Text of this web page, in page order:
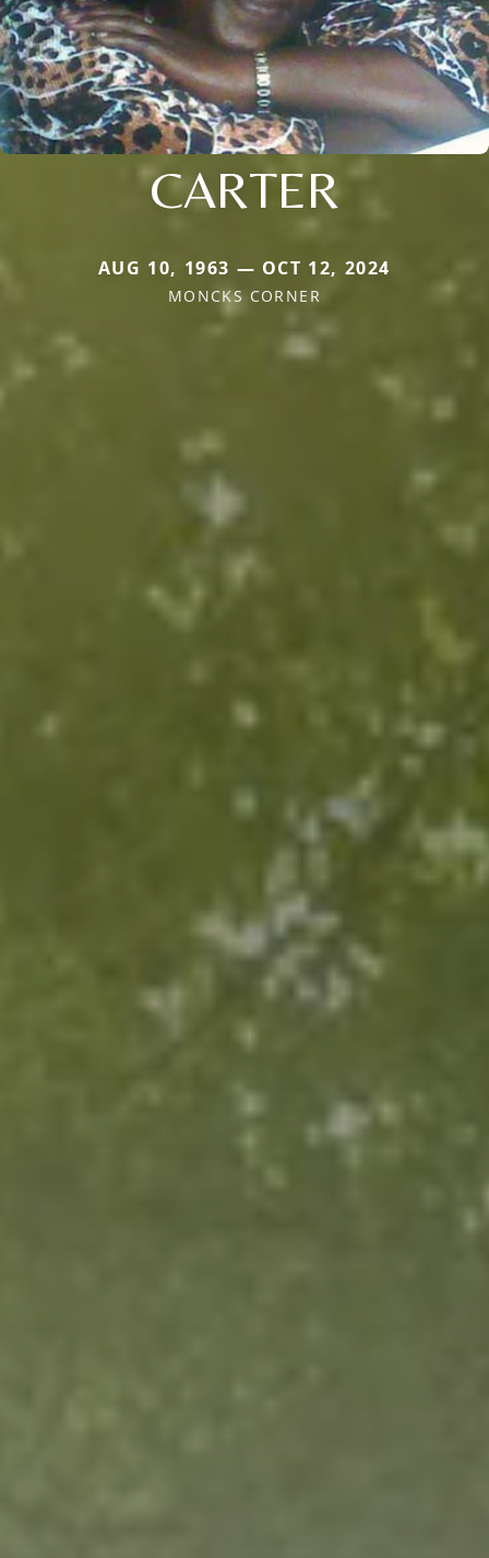
CARTER
AUG 10, 1963 — OCT 12, 2024
MONCKS CORNER